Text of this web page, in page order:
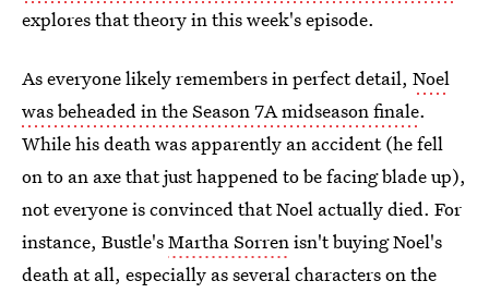
explores that theory in this week's episode.
As everyone likely remembers in perfect detail, Noel
was beheaded in the Season 7A midseason finale.
While his death was apparently an accident (he fell
on to an axe that just happened to be facing blade up),
not everyone is convinced that Noel actually died. For
instance, Bustle'sMartha Sorrenisn't buying Noel's
death at all, especially as several characters on the